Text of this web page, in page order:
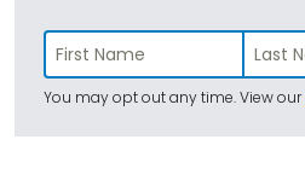
You may opt out any time. View our